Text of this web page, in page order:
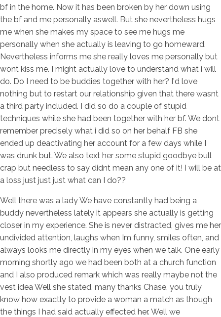
bf in the home. Now it has been broken by her down using
the bf and me personally aswell. But she nevertheless hugs
me when she makes my space to see me hugs me
personally when she actually is leaving to go homeward.
Nevertheless informs me she really loves me personally but
wont kiss me. I might actually love to understand what i will
do. Do I need to be buddies together with her? I'd love
nothing but to restart our relationship given that there wasnt
a third party included. I did so do a couple of stupid
techniques while she had been together with her bf. We dont
remember precisely what i did so on her behalf FB she
ended up deactivating her account for a few days while I
was drunk but. We also text her some stupid goodbye bull
crap but needless to say didnt mean any one of it! I will be at
a loss just just just what can I do??
Well there was a lady We have constantly had being a
buddy nevertheless lately it appears she actually is getting
closer in my experience. She is never distracted, gives me her
undivided attention, laughs when Im funny, smiles often, and
always looks me directly in my eyes when we talk. One early
morning shortly ago we had been both at a church function
and I also produced remark which was really maybe not the
vest idea Well she stated, many thanks Chase, you truly
know how exactly to provide a woman a match as though
the things I had said actually effected her. Well we